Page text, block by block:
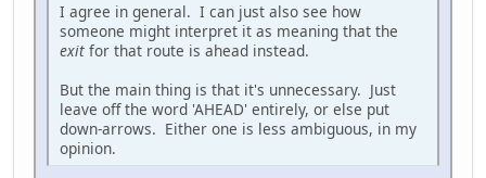
I agree in general. I can just also see how
someone might interpret it as meaning that the
exit for that route is ahead instead.
But the main thing is that it's unnecessary. Just
leave off the word 'AHEAD' entirely, or else put
down-arrows. Either one is less ambiguous, in my
opinion.